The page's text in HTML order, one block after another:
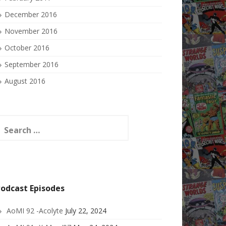
December 2016
November 2016
October 2016
September 2016
August 2016
for:
Episodes
AoMI 92 -Acolyte July 22, 2024